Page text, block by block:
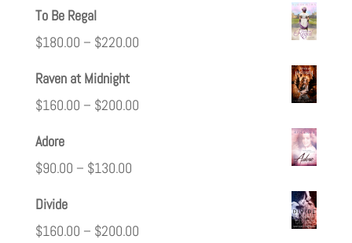
To Be Regal
$180.00 – $220.00
Raven at Midnight
$160.00 – $200.00
Adore
$90.00 – $130.00
Divide
$160.00 – $200.00